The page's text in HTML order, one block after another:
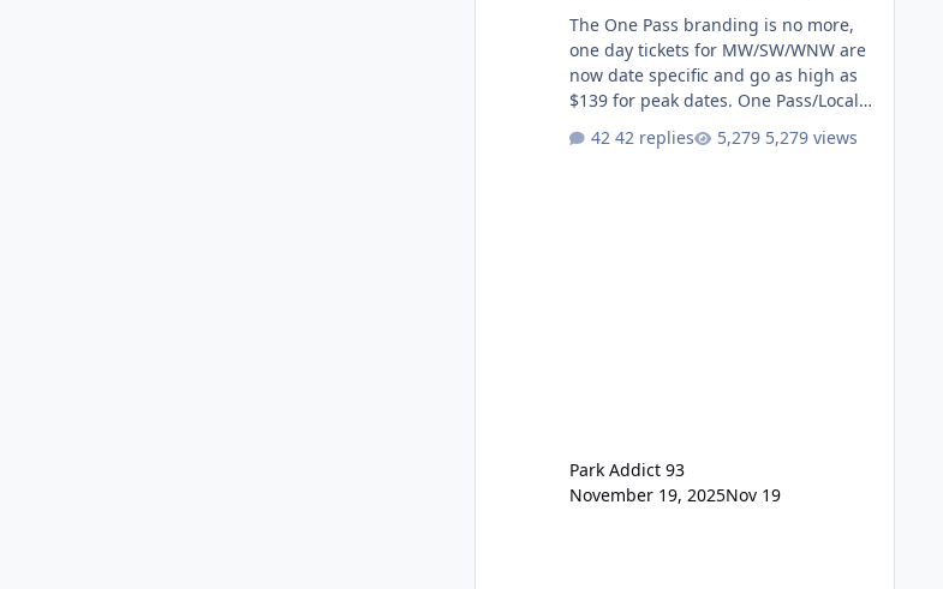
The One Pass branding is no more,
one day tickets for MW/SW/WNW are
now date specific and go as high as
$139 for peak dates. One Pass/Locals
One Pass Lite/Annual Adventure Pass
42 replies 5,279 views
Park Addict 93
November 19, 2025Nov 19